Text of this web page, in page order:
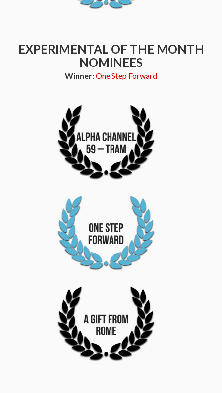
EXPERIMENTAL OF THE MONTH
NOMINEES
Winner:One Step Forward